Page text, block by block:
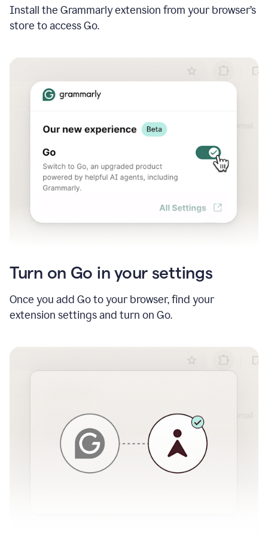
Install the Grammarly extension from your browser’s
store to access Go.
Turn on Go in your settings
Once you add Go to your browser, find your
extension settings and turn on Go.